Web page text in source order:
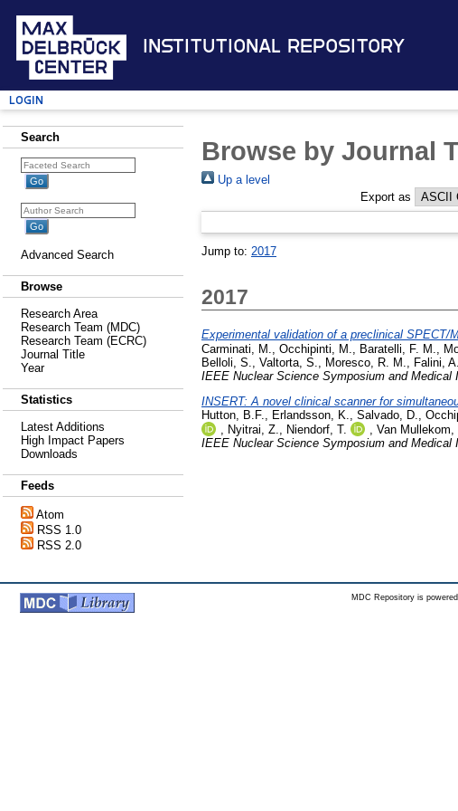
Institutional Repository
Login
Search
Advanced Search
Browse
Research Area
Research Team (MDC)
Research Team (ECRC)
Journal Title
Year
Statistics
Latest Additions
High Impact Papers
Downloads
Feeds
Atom
RSS 1.0
RSS 2.0
Browse by Journal
Up a level
Export as
Jump to: 2017
2017
Experimental validation of a preclinical SPECT/
Carminati, M.
Occhipinti, M. Baratelli, F. M.
Belloli, S.
Valtorta, S. Moresco, R. M. Falini, A.
IEEE Nuclear Science Symposium and Medical
INSERT: A novel clinical scanner for
Hutton, B.F.
Erlandsson, K. Salvado, D.
Nyitrai, Z. Niendorf, T. Van Mullekom,
IEEE Nuclear Science Symposium and Medical
MDC Repository is